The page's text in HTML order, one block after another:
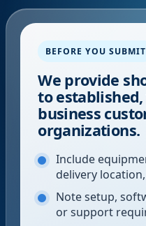
BEFORE YOU SUBMIT
We provide
to
business
organizations.
Include
delivery
Note setup,
or support